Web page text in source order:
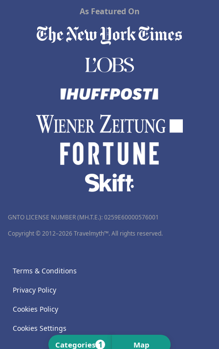
Categories 1 Map
As Featured On
GNTO LICENSE NUMBER (MH.T.E.): 0259Ε60000576001
Copyright © 2012–2026 Travelmyth™. All rights reserved.
Terms & Conditions
Privacy Policy
Cookies Policy
Cookies Settings